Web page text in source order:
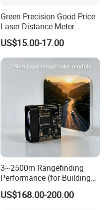
Green Precision Good Price
Laser Distance Meter
Measure
US$15.00-17.00
3~2500m Rangefinding
Performance (for Buildings)
Accurate Class 1 Eye-Safe
10g Laser Rangefinder
US$168.00-200.00